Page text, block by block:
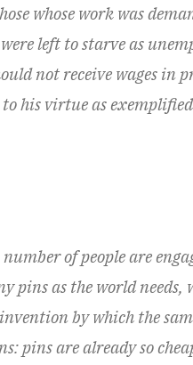
whose work was
left to starve as
not receive wages in
his virtue as
of people are
pins as the world needs,
by which the
pins are already so